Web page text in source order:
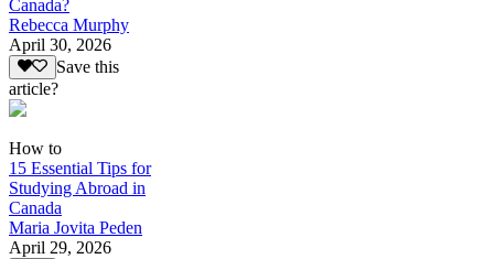
Canada?
Rebecca Murphy
April 30, 2026
Save this
article?
How to
15 Essential Tips for
Studying Abroad in
Canada
Maria Jovita Peden
April 29, 2026